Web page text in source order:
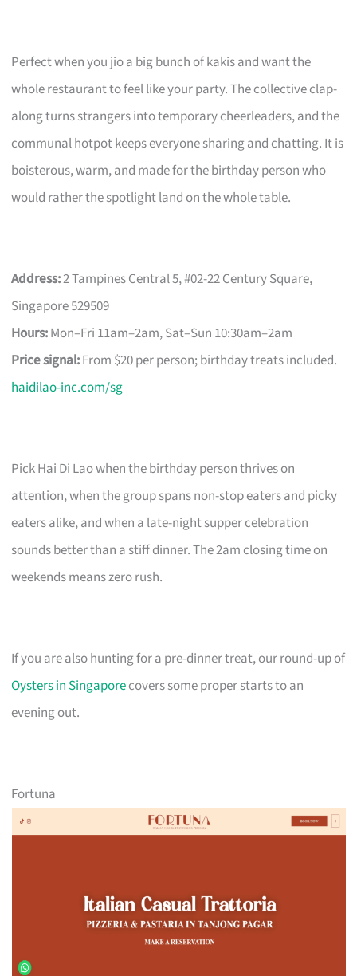
Perfect when you jio a big bunch of kakis and want the
whole restaurant to feel like your party. The collective clap-
along turns strangers into temporary cheerleaders, and the
communal hotpot keeps everyone sharing and chatting. It is
boisterous, warm, and made for the birthday person who
would rather the spotlight land on the whole table.
Address:2 Tampines Central 5, #02-22 Century Square,
Singapore 529509
Hours:Mon–Fri 11am–2am, Sat–Sun 10:30am–2am
Price signal:From $20 per person; birthday treats included.
haidilao-inc.com/sg
Pick Hai Di Lao when the birthday person thrives on
attention, when the group spans non-stop eaters and picky
eaters alike, and when a late-night supper celebration
sounds better than a stiff dinner. The 2am closing time on
weekends means zero rush.
If you are also hunting for a pre-dinner treat, our round-up of
Oysters in Singaporecovers some proper starts to an
evening out.
Fortuna